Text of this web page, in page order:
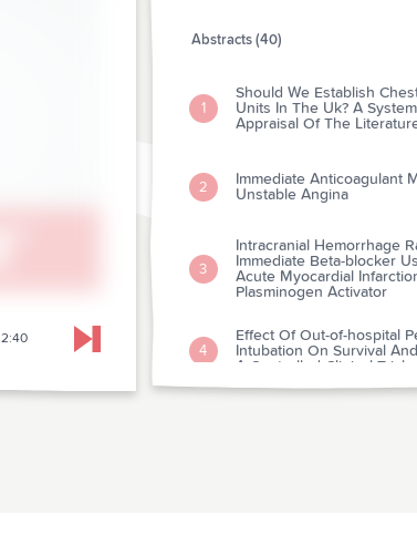
2:40 Skip to next chapter
Abstracts (40)
1
Should We Establish
Units In The Uk? A
Appraisal Of The
2
Immediate Anticoagulant
Unstable Angina
3
Intracranial Hemorrhage
Immediate Beta-blocker
Acute Myocardial
Plasminogen Activator
4
Effect Of Out-of-hospital
Intubation On Survival
A Controlled Clinical Trial